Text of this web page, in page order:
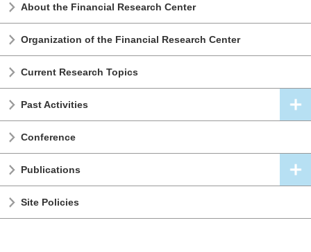
About the Financial Research Center
Organization of the Financial Research Center
Current Research Topics
Past Activities
Conference
Publications
Site Policies